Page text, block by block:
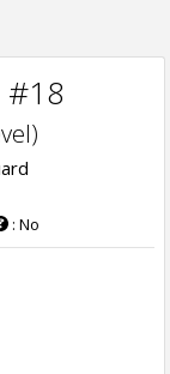
#18
: No